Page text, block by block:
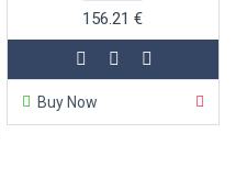
156.21 €
Buy Now